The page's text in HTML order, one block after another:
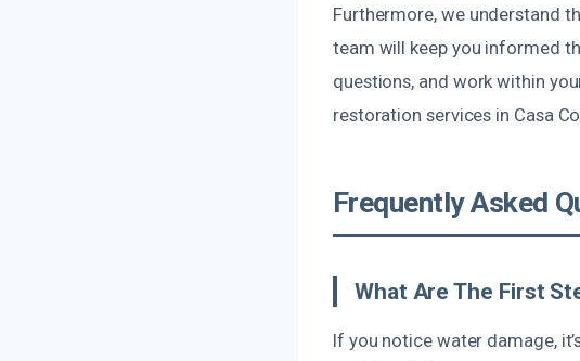
Furthermore, we understand
team will keep you informed
questions, and work within
restoration services in Casa
Frequently Asked
What Are The First
If you notice water damage,